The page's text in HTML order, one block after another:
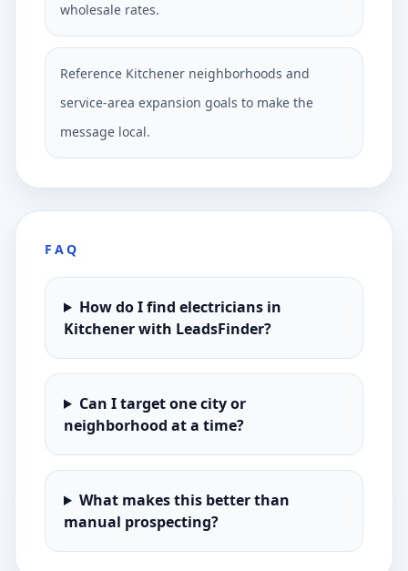
wholesale rates.
Reference Kitchener neighborhoods and
service-area expansion goals to make the
message local.
FAQ
How do I find electricians in
Kitchener with LeadsFinder?
Can I target one city or
neighborhood at a time?
What makes this better than
manual prospecting?